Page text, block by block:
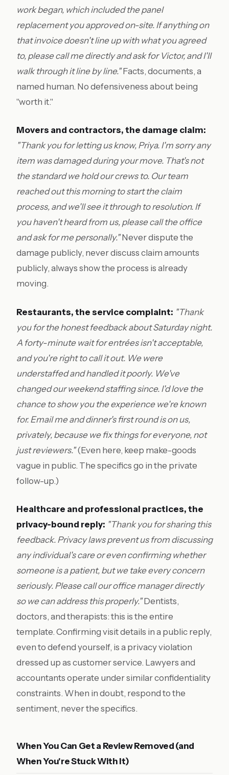
work began, which included the panel
replacement you approved on-site. If anything on
that invoice doesn't line up with what you agreed
to, please call me directly and ask for Victor, and I'll
walk through it line by line."Facts, documents, a
named human. No defensiveness about being
"worth it."
Movers and contractors, the damage claim:
"Thank you for letting us know, Priya. I'm sorry any
item was damaged during your move. That's not
the standard we hold our crews to. Our team
reached out this morning to start the claim
process, and we'll see it through to resolution. If
you haven't heard from us, please call the office
and ask for me personally."Never dispute the
damage publicly, never discuss claim amounts
publicly, always show the process is already
moving.
Restaurants, the service complaint: "Thank
you for the honest feedback about Saturday night.
A forty-minute wait for entrées isn't acceptable,
and you're right to call it out. We were
understaffed and handled it poorly. We've
changed our weekend staffing since. I'd love the
chance to show you the experience we're known
for. Email me and dinner's first round is on us,
privately, because we fix things for everyone, not
just reviewers."(Even here, keep make-goods
vague in public. The specifics go in the private
follow-up.)
Healthcare and professional practices, the
privacy-bound reply: "Thank you for sharing this
feedback. Privacy laws prevent us from discussing
any individual's care or even confirming whether
someone is a patient, but we take every concern
seriously. Please call our office manager directly
so we can address this properly."Dentists,
doctors, and therapists: this is the entire
template. Confirming visit details in a public reply,
even to defend yourself, is a privacy violation
dressed up as customer service. Lawyers and
accountants operate under similar confidentiality
constraints. When in doubt, respond to the
sentiment, never the specifics.
When You Can Get a Review Removed (and
When You're Stuck With It)